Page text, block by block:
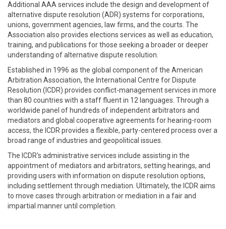
Additional AAA services include the design and development of
alternative dispute resolution (ADR) systems for corporations,
unions, government agencies, law firms, and the courts. The
Association also provides elections services as well as education,
training, and publications for those seeking a broader or deeper
understanding of alternative dispute resolution.
Established in 1996 as the global component of the American
Arbitration Association, the International Centre for Dispute
Resolution (ICDR) provides conflict-management services in more
than 80 countries with a staff fluent in 12 languages. Through a
worldwide panel of hundreds of independent arbitrators and
mediators and global cooperative agreements for hearing-room
access, the ICDR provides a flexible, party-centered process over a
broad range of industries and geopolitical issues.
The ICDR's administrative services include assisting in the
appointment of mediators and arbitrators, setting hearings, and
providing users with information on dispute resolution options,
including settlement through mediation. Ultimately, the ICDR aims
to move cases through arbitration or mediation in a fair and
impartial manner until completion.